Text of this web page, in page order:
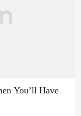
You’ll Have